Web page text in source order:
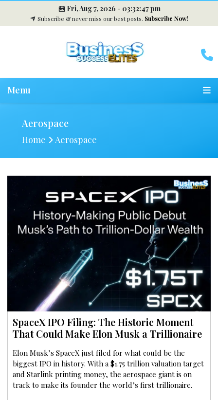
Fri, Aug 7, 2026 - 03:32:48 pm
Subscribe & never miss our best posts. Subscribe Now!
Menu
Aerospace
Home Aerospace
SpaceX IPO Filing: The Historic Moment
That Could Make Elon Musk a Trillionaire
Elon Musk’s SpaceX just filed for what could be the
biggest IPO in history. With a $1.75 trillion valuation target
and Starlink printing money, the aerospace giant is on
track to make its founder the world’s first trillionaire.